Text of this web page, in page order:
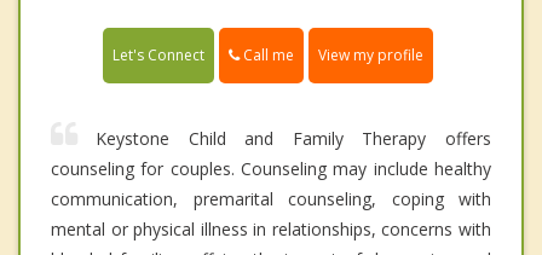
Let's Connect Call me View my profile
Keystone Child and Family Therapy offers
counseling for couples. Counseling may include healthy
communication, premarital counseling, coping with
mental or physical illness in relationships, concerns with